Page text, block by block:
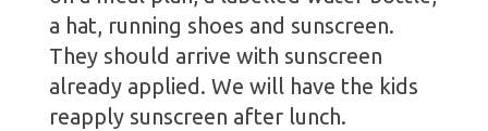
a hat, running shoes and sunscreen.
They should arrive with sunscreen
already applied. We will have the kids
reapply sunscreen after lunch.